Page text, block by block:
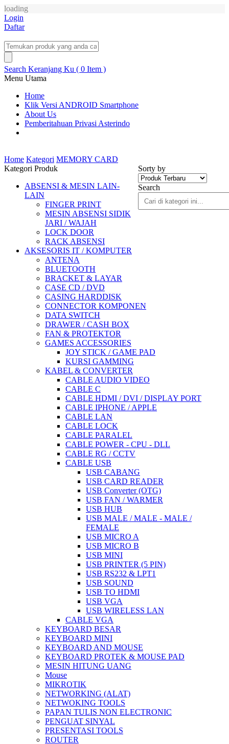
loading
Login
Daftar
Search Keranjang Ku ( 0 Item )
Menu Utama
Home
Klik Versi ANDROID Smartphone
About Us
Pemberitahuan Privasi Asterindo
Home Kategori MEMORY CARD
Sorty by
Search
Kategori Produk
ABSENSI & MESIN LAIN-
LAIN
FINGER PRINT
MESIN ABSENSI SIDIK
JARI / WAJAH
LOCK DOOR
RACK ABSENSI
AKSESORIS IT / KOMPUTER
ANTENA
BLUETOOTH
BRACKET & LAYAR
CASE CD / DVD
CASING HARDDISK
CONNECTOR KOMPONEN
DATA SWITCH
DRAWER / CASH BOX
FAN & PROTEKTOR
GAMES ACCESSORIES
JOY STICK / GAME PAD
KURSI GAMMING
KABEL & CONVERTER
CABLE AUDIO VIDEO
CABLE C
CABLE HDMI / DVI / DISPLAY PORT
CABLE IPHONE / APPLE
CABLE LAN
CABLE LOCK
CABLE PARALEL
CABLE POWER - CPU - DLL
CABLE RG / CCTV
CABLE USB
USB CABANG
USB CARD READER
USB Converter (OTG)
USB FAN / WARMER
USB HUB
USB MALE / MALE - MALE /
FEMALE
USB MICRO A
USB MICRO B
USB MINI
USB PRINTER (5 PIN)
USB RS232 & LPT1
USB SOUND
USB TO HDMI
USB VGA
USB WIRELESS LAN
CABLE VGA
KEYBOARD BESAR
KEYBOARD MINI
KEYBOARD AND MOUSE
KEYBOARD PROTEK & MOUSE PAD
MESIN HITUNG UANG
Mouse
MIKROTIK
NETWORKING (ALAT)
NETWOKING TOOLS
PAPAN TULIS NON ELECTRONIC
PENGUAT SINYAL
PRESENTASI TOOLS
ROUTER